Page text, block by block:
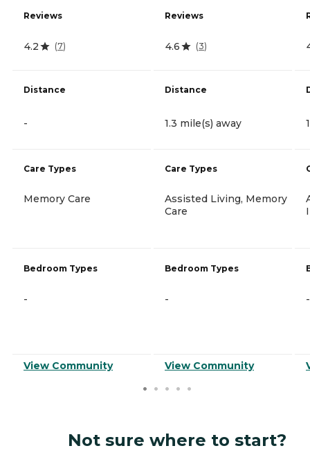
Reviews
4.2 (7)
Distance
-
Care Types
Memory Care
Bedroom Types
-
View Community
Reviews
4.6 (3)
Distance
1.3 mile(s) away
Care Types
Assisted Living, Memory
Care
Bedroom Types
-
View Community
-
Not sure where to start?